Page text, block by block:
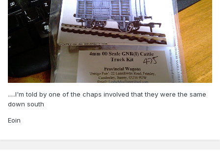
.....I'm told by one of the chaps involved that they were the same
down south
Eoin